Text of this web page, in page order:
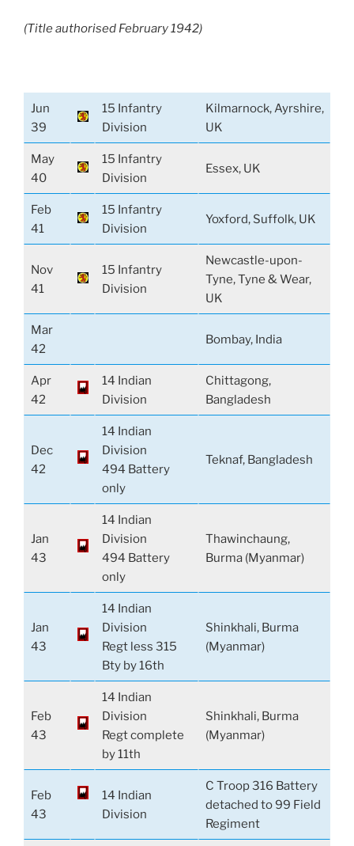
(Title authorised February 1942)
Jun
39
15 Infantry
Division
Kilmarnock, Ayrshire,
UK
May
40
15 Infantry
Division
Essex, UK
Feb
41
15 Infantry
Division
Yoxford, Suffolk, UK
Nov
41
15 Infantry
Division
Newcastle-upon-
Tyne, Tyne & Wear,
UK
Mar
42
Bombay, India
Apr
42
14 Indian
Division
Chittagong,
Bangladesh
Dec
42
14 Indian
Division
494 Battery
only
Teknaf, Bangladesh
Jan
43
14 Indian
Division
494 Battery
only
Thawinchaung,
Burma (Myanmar)
Jan
43
14 Indian
Division
Regt less 315
Bty by 16th
Shinkhali, Burma
(Myanmar)
Feb
43
14 Indian
Division
Regt complete
by 11th
Shinkhali, Burma
(Myanmar)
Feb
43
14 Indian
Division
C Troop 316 Battery
detached to 99 Field
Regiment